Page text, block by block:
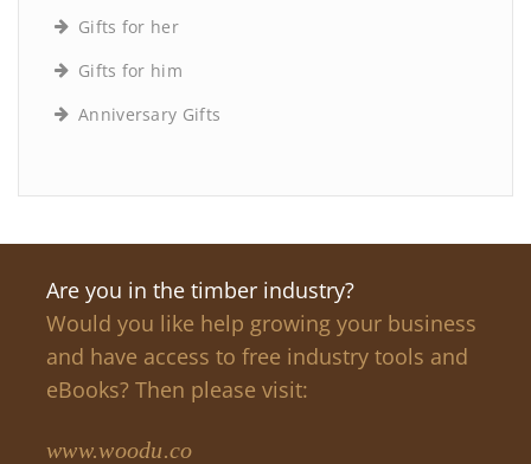
Gifts for her
Gifts for him
Anniversary Gifts
Are you in the timber industry?
Would you like help growing your business
and have access to free industry tools and
eBooks? Then please visit:
www.woodu.co